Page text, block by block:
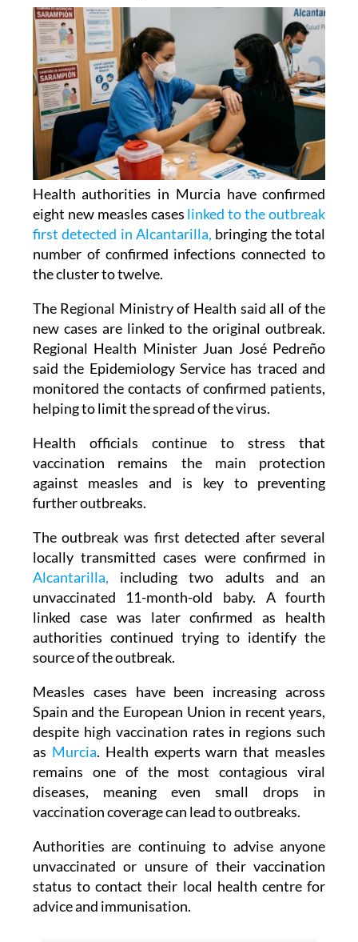
Health authorities in Murcia have confirmed
eight new measles cases linked to the outbreak
first detected in Alcantarilla, bringing the total
number of confirmed infections connected to
the cluster to twelve.
The Regional Ministry of Health said all of the
new cases are linked to the original outbreak.
Regional Health Minister Juan José Pedreño
said the Epidemiology Service has traced and
monitored the contacts of confirmed patients,
helping to limit the spread of the virus.
Health officials continue to stress that
vaccination remains the main protection
against measles and is key to preventing
further outbreaks.
The outbreak was first detected after several
locally transmitted cases were confirmed in
Alcantarilla, including two adults and an
unvaccinated 11-month-old baby. A fourth
linked case was later confirmed as health
authorities continued trying to identify the
source of the outbreak.
Measles cases have been increasing across
Spain and the European Union in recent years,
despite high vaccination rates in regions such
as Murcia. Health experts warn that measles
remains one of the most contagious viral
diseases, meaning even small drops in
vaccination coverage can lead to outbreaks.
Authorities are continuing to advise anyone
unvaccinated or unsure of their vaccination
status to contact their local health centre for
advice and immunisation.